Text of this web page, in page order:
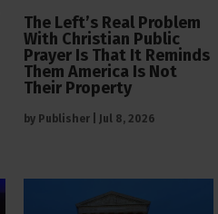
The Left’s Real Problem
With Christian Public
Prayer Is That It Reminds
Them America Is Not
Their Property
by Publisher Jul 8, 2026